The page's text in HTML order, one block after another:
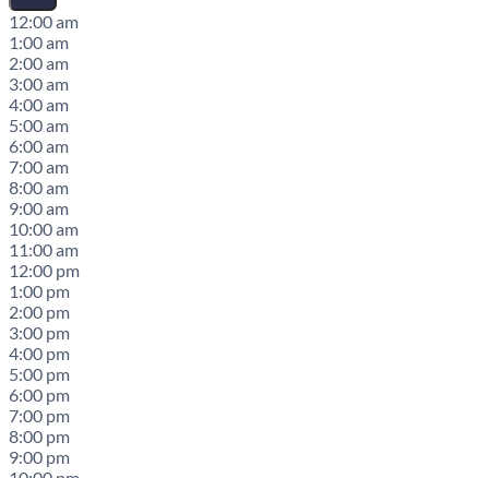
12:00 am
1:00 am
2:00 am
3:00 am
4:00 am
5:00 am
6:00 am
7:00 am
8:00 am
9:00 am
10:00 am
11:00 am
12:00 pm
1:00 pm
2:00 pm
3:00 pm
4:00 pm
5:00 pm
6:00 pm
7:00 pm
8:00 pm
9:00 pm